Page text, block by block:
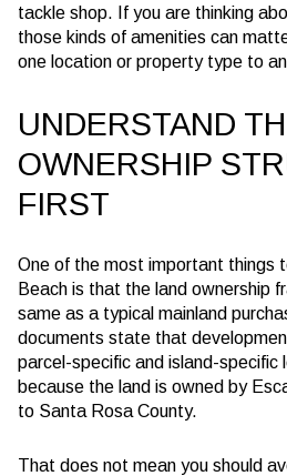
tackle shop. If you are thinking
those kinds of amenities can
one location or property type to
UNDERSTAND
OWNERSHIP
FIRST
One of the most important things
Beach is that the land ownership
same as a typical mainland
documents state that
parcel-specific and island-specific
because the land is owned by
to Santa Rosa County.
That does not mean you should